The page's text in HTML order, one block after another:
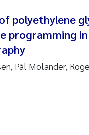
Janne Kim Gitmark
Inga Fløisand
Lena Haugland
polyethylene
programming
Pål Molander,